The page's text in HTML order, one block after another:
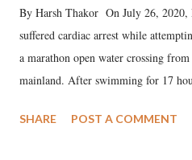
By Harsh Thakor On July 26, 2020,
suffered cardiac arrest while
a marathon open water crossing
mainland. After swimming for 17
medical staff at Harbor-UCLA
SHARE POST A COMMENT